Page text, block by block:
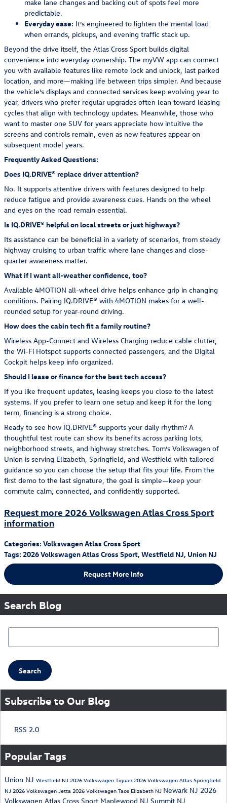
make lane changes and backing out of spots feel more
predictable.
Everyday ease: It’s engineered to lighten the mental load
when errands, pickups, and evening traffic stack up.
Beyond the drive itself, the Atlas Cross Sport builds digital
convenience into everyday ownership. The myVW app can connect
you with available features like remote lock and unlock, last parked
location, and more—making life between trips simpler. And because
the vehicle’s displays and connected services keep evolving year to
year, drivers who prefer regular upgrades often lean toward leasing
cycles that align with technology updates. Meanwhile, those who
want to master one SUV for years appreciate how intuitive the
screens and controls remain, even as new features appear on
subsequent model years.
Frequently Asked Questions:
Does IQ.DRIVE® replace driver attention?
No. It supports attentive drivers with features designed to help
reduce fatigue and provide awareness cues. Hands on the wheel
and eyes on the road remain essential.
Is IQ.DRIVE® helpful on local streets or just highways?
Its assistance can be beneficial in a variety of scenarios, from steady
highway cruising to urban traffic where lane changes and close-
quarter awareness matter.
What if I want all-weather confidence, too?
Available 4MOTION all-wheel drive helps enhance grip in changing
conditions. Pairing IQ.DRIVE® with 4MOTION makes for a well-
rounded setup for year-round driving.
How does the cabin tech fit a family routine?
Wireless App-Connect and Wireless Charging reduce cable clutter,
the Wi-Fi Hotspot supports connected passengers, and the Digital
Cockpit helps keep info organized.
Should I lease or finance for the best tech access?
If you like frequent updates, leasing keeps you close to the latest
systems. If you prefer to learn one setup and keep it for the long
term, financing is a strong choice.
Ready to see how IQ.DRIVE® supports your daily rhythm? A
thoughtful test route can show its benefits across parking lots,
neighborhood streets, and highway stretches. Tom’s Volkswagen of
Union is serving Elizabeth, Springfield, and Westfield with tailored
guidance so you can choose the setup that fits your life. From the
first demo to the last signature, the goal is simple—keep your
commute calm, connected, and confidently supported.
Request more 2026 Volkswagen Atlas Cross Sport
information
Categories:Volkswagen Atlas Cross Sport
Tags:2026 Volkswagen Atlas Cross Sport, Westfield NJ, Union NJ
Request More Info
Search Blog
Search Blog
Search
Subscribe to Our Blog
RSS 2.0
Popular Tags
Union NJ Westfield NJ 2026 Volkswagen Tiguan 2026 Volkswagen Atlas Springfield
NJ 2026 Volkswagen Jetta 2026 Volkswagen Taos Elizabeth NJ Newark NJ 2026
Volkswagen Atlas Cross Sport Maplewood NJ Summit NJ